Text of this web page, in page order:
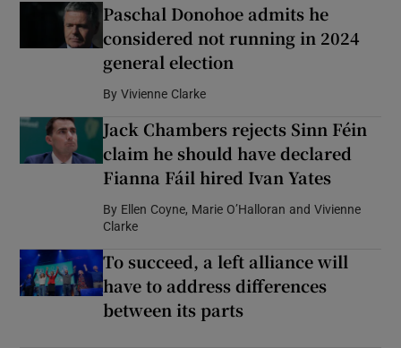
Paschal Donohoe admits he
considered not running in 2024
general election
By Vivienne Clarke
Jack Chambers rejects Sinn Féin
claim he should have declared
Fianna Fáil hired Ivan Yates
By Ellen Coyne, Marie O’Halloran and Vivienne
Clarke
To succeed, a left alliance will
have to address differences
between its parts